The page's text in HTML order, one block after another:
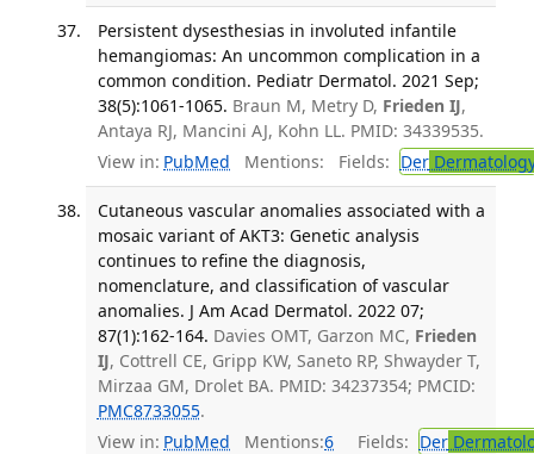
Persistent dysesthesias in involuted infantile
hemangiomas: An uncommon complication in a
common condition. Pediatr Dermatol. 2021 Sep;
38(5):1061-1065. Braun M, Metry D, Frieden IJ,
Antaya RJ, Mancini AJ, Kohn LL. PMID: 34339535.
View in: PubMed Mentions: Fields: Der
Cutaneous vascular anomalies associated with a
mosaic variant of AKT3: Genetic analysis
continues to refine the diagnosis,
nomenclature, and classification of vascular
anomalies. J Am Acad Dermatol. 2022 07;
87(1):162-164. Davies OMT, Garzon MC, Frieden
IJ, Cottrell CE, Gripp KW, Saneto RP, Shwayder T,
Mirzaa GM, Drolet BA. PMID: 34237354; PMCID:
PMC8733055.
View in: PubMed Mentions:6 Fields: Der